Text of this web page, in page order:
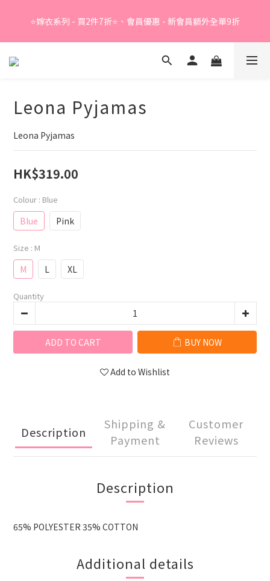
⭐嫁衣系列 - 買2件7折⭐、會員優惠 - 新會員額外全單9折
Summer Sale - 精選睡衣買2件折❤️
Leona Pyjamas
Leona Pyjamas
HK$319.00
Colour : Blue
Blue Pink
Size : M
M L XL
Quantity
ADD TO CART BUY NOW
Add to Wishlist
Description
Shipping &
Payment
Customer
Reviews
Description
65% POLYESTER 35% COTTON
Additional details